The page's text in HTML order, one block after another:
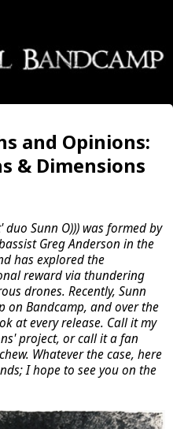
and Opinions:
& Dimensions
Sunn O))) was formed by
Greg Anderson in the
has explored the
reward via thundering
drones. Recently, Sunn
on Bandcamp, and over the
at every release. Call it my
project, or call it a fan
Whatever the case, here
I hope to see you on the